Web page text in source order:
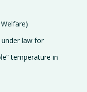
law for
temperature in